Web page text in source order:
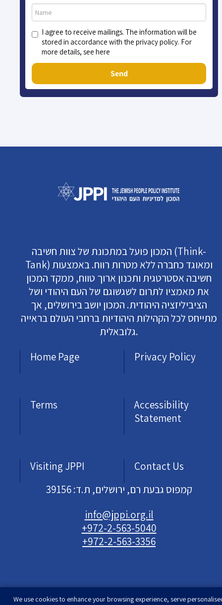
I agree to receive mailings. The information will be
stored in accordance with the privacy policy. For
more details, see here
Send
המכון פועל במתכונת של צוות חשיבה (Think-
Tank) ומאוגד כחברה ללא מטרות רווח. באמצעות
חשיבה אסטרטגית ותכנון ארוך טווח, ממקד המכון
את מאמציו לתרום לשגשוגם של העם היהודי ושל
הציביליזציה היהודית. המכון יושב בירושלים, אך
מתייחס לכל הקהילות היהודיות ברחבי העולם בראייה
גלובאלית.
Home Page
Privacy Policy
Terms
Accessibility
Statement
Visiting JPPI
Contact Us
קמפוס גבעת רם, ירושלים, ת.ד: 39156
info@jppi.org.il
+972-2-563-5040
+972-2-563-3356
We use cookies to enhance your browsing experience, serve